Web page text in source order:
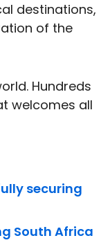
destinations,
of the
Hundreds
welcomes all
securing
South Africa